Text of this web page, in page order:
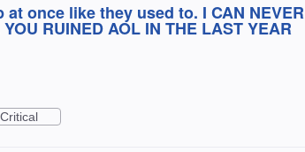
once like they used to. I CAN NEVER
RUINED AOL IN THE LAST YEAR
Critical